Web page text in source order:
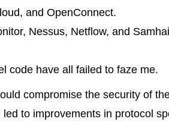
, and OpenConnect.
Nessus, Netflow, and
code have all failed to faze me.
compromise the security of
to improvements in protocol